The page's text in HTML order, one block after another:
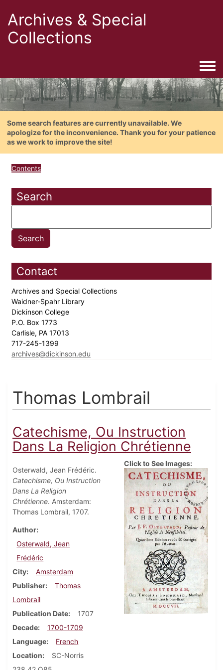
Archives & Special
Collections
Some search features are currently unavailable. We
apologize for the inconvenience. Thank you for your patience
as we work to improve the site!
Contents
Search
Contact
Archives and Special Collections
Waidner-Spahr Library
Dickinson College
P.O. Box 1773
Carlisle, PA 17013
717-245-1399
archives@dickinson.edu
Thomas Lombrail
Catechisme, Ou Instruction
Dans La Religion Chrétienne
Osterwald, Jean Frédéric.
Catechisme, Ou Instruction
Dans La Religion
Chrétienne. Amsterdam:
Thomas Lombrail, 1707.
Author
Osterwald, Jean
Frédéric
City
Amsterdam
Publisher
Thomas
Lombrail
Publication Date
1707
Decade
1700-1709
Language
French
Location
SC-Norris
Click to See Images: